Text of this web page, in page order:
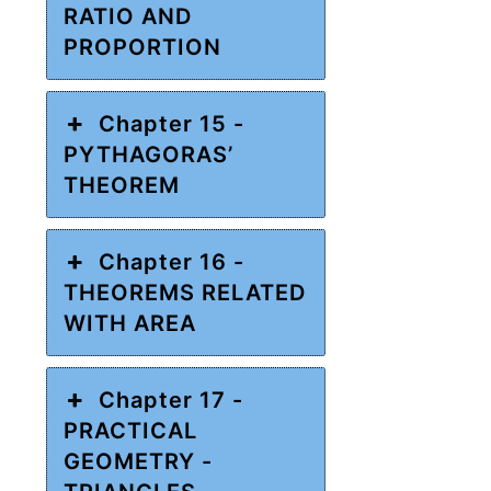
RATIO AND
PROPORTION
Chapter 15 -
PYTHAGORAS’
THEOREM
Chapter 16 -
THEOREMS RELATED
WITH AREA
Chapter 17 -
PRACTICAL
GEOMETRY -